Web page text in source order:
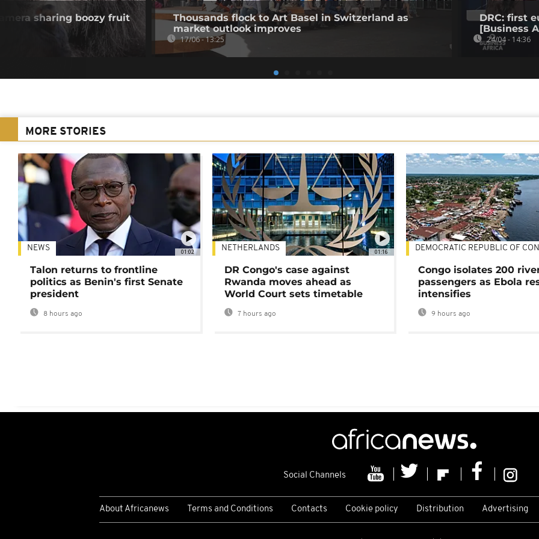
sharing boozy fruit
Thousands flock to Art Basel in Switzerland as
market outlook improves
17/06 - 13:25
DRC: first
[Business
24/04 - 14:36
MORE STORIES
01:02
NEWS
Talon returns to frontline
politics as Benin's first Senate
president
8 hours ago
01:16
NETHERLANDS
DR Congo's case against
Rwanda moves ahead as
World Court sets timetable
7 hours ago
DEMOCRATIC REPUBLIC OF
Congo isolates 200
passengers as Ebola
intensifies
9 hours ago
Social Channels
About Africanews Terms and Conditions Contacts Cookie policy Distribution Advertising